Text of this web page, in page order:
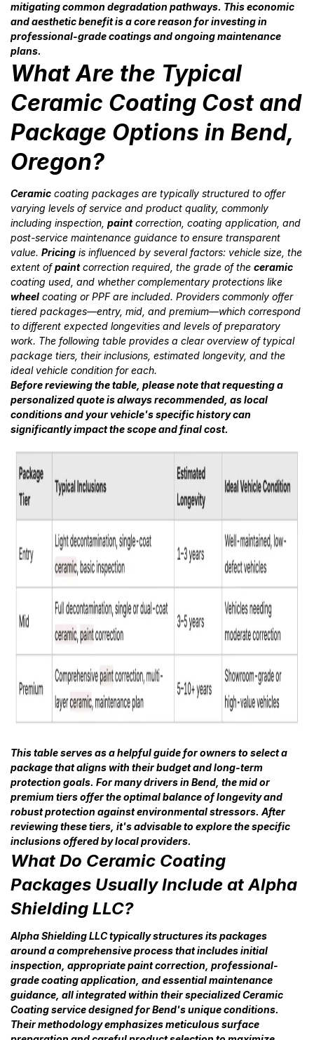
mitigating common degradation pathways. This economic
and aesthetic benefit is a core reason for investing in
professional-grade coatings and ongoing maintenance
plans.
What Are the Typical
Ceramic Coating Cost and
Package Options in Bend,
Oregon?
Ceramic coating packages are typically structured to offer
varying levels of service and product quality, commonly
including inspection, paintcorrection, coating application, and
post-service maintenance guidance to ensure transparent
value. Pricing is influenced by several factors: vehicle size, the
extent ofpaintcorrection required, the grade of the ceramic
coating used, and whether complementary protections like
wheel coating or PPF are included. Providers commonly offer
tiered packages—entry, mid, and premium—which correspond
to different expected longevities and levels of preparatory
work. The following table provides a clear overview of typical
package tiers, their inclusions, estimated longevity, and the
ideal vehicle condition for each.
Before reviewing the table, please note that requesting a
personalized quote is always recommended, as local
conditions and your vehicle's specific history can
significantly impact the scope and final cost.
This table serves as a helpful guide for owners to select a
package that aligns with their budget and long-term
protection goals. For many drivers in Bend, the mid or
premium tiers offer the optimal balance of longevity and
robust protection against environmental stressors. After
reviewing these tiers, it's advisable to explore the specific
inclusions offered by local providers.
What Do Ceramic Coating
Packages Usually Include at Alpha
Shielding LLC?
Alpha Shielding LLC typically structures its packages
around a comprehensive process that includes initial
inspection, appropriate paint correction, professional-
grade coating application, and essential maintenance
guidance, all integrated within their specialized Ceramic
Coating service designed for Bend's unique conditions.
Their methodology emphasizes meticulous surface